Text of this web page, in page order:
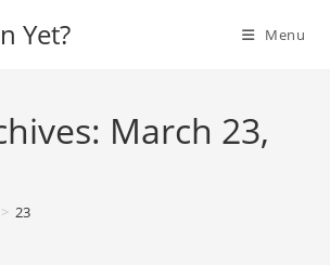
Yet? Menu
March 23,
> 23